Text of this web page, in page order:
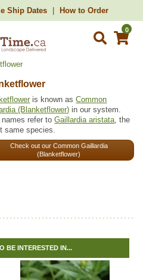
Ship Dates How to Order
0
is known asCommon
(Blanketflower) in our system.
names refer toGaillardia aristata, the
same species.
Check out our Common Gaillardia
(Blanketflower)
BE INTERESTED IN...